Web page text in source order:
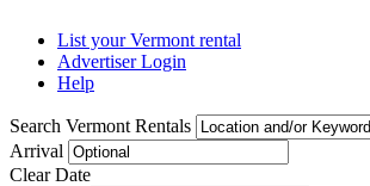
List your Vermont rental
Advertiser Login
Help
Search Vermont Rentals
Arrival
Clear Date